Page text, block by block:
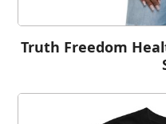
Truth Freedom